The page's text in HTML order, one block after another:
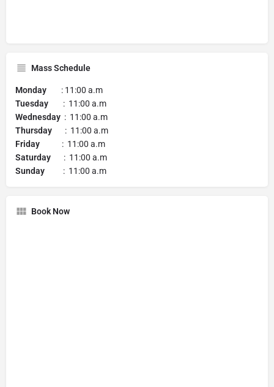
Mass Schedule
Monday
: 11:00 a.m
Tuesday
: 11:00 a.m
Wednesday : 11:00 a.m
Thursday : 11:00 a.m
Friday
: 11:00 a.m
Saturday : 11:00 a.m
Sunday
: 11:00 a.m
Book Now